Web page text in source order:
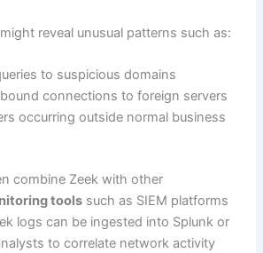
reveal unusual patterns such as:
to suspicious domains
connections to foreign servers
occurring outside normal business
combine Zeek with other
tools such as SIEM platforms
logs can be ingested into Splunk or
to correlate network activity